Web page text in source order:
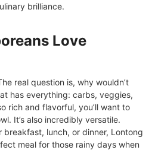
brilliance.
Love
real question is, why wouldn’t
has everything: carbs, veggies,
rich and flavorful, you’ll want to
It’s also incredibly versatile.
breakfast, lunch, or dinner, Lontong
meal for those rainy days when